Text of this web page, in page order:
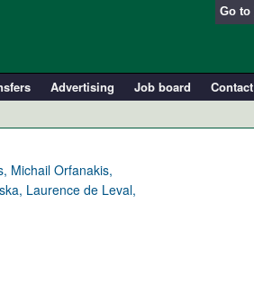
Go to
Advertising Job board
Contact
Michail Orfanakis,
Laurence de Leval,